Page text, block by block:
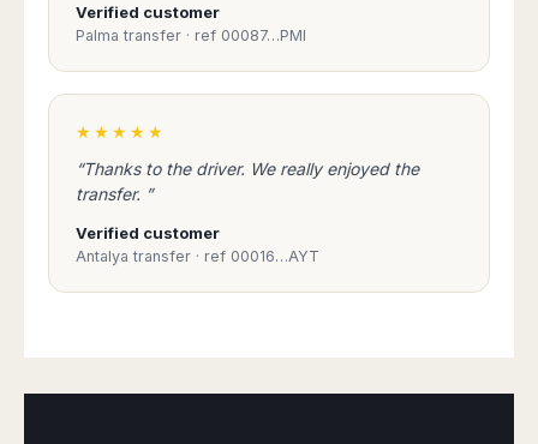
Verified customer
Palma transfer · ref 00087…PMI
★★★★★
“Thanks to the driver. We really enjoyed the
transfer. ”
Verified customer
Antalya transfer · ref 00016…AYT